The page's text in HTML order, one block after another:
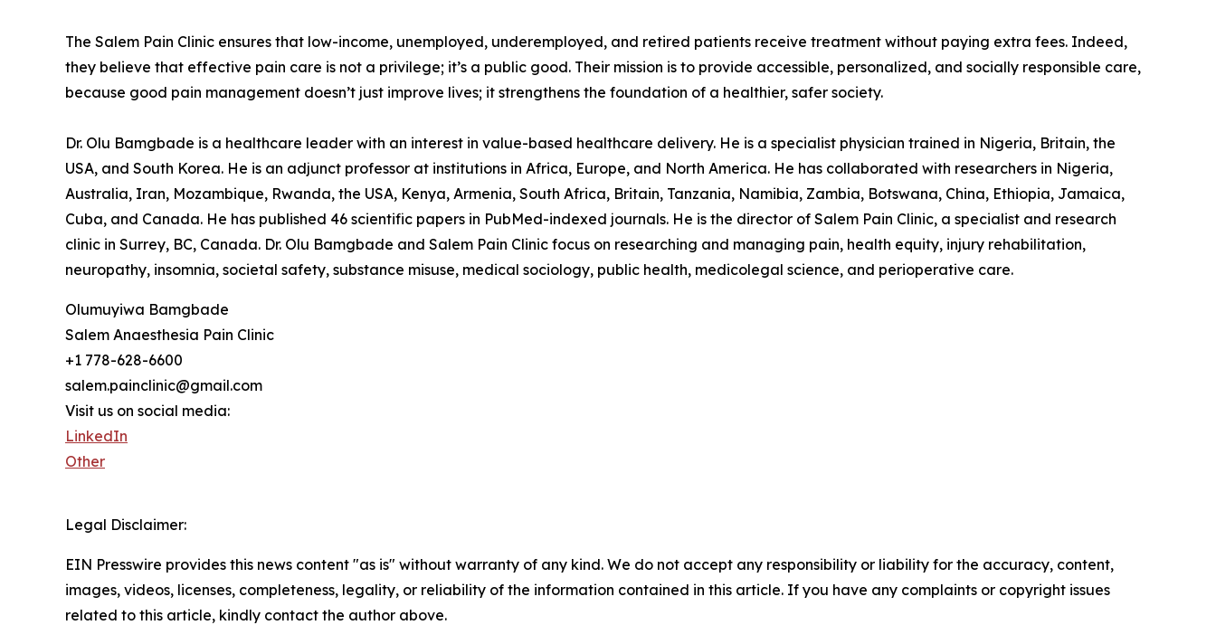
The Salem Pain Clinic ensures that low-income, unemployed, underemployed, and retired patients receive treatment without paying extra fees. Indeed,
they believe that effective pain care is not a privilege; it’s a public good. Their mission is to provide accessible, personalized, and socially responsible care,
because good pain management doesn’t just improve lives; it strengthens the foundation of a healthier, safer society.
Dr. Olu Bamgbade is a healthcare leader with an interest in value-based healthcare delivery. He is a specialist physician trained in Nigeria, Britain, the
USA, and South Korea. He is an adjunct professor at institutions in Africa, Europe, and North America. He has collaborated with researchers in Nigeria,
Australia, Iran, Mozambique, Rwanda, the USA, Kenya, Armenia, South Africa, Britain, Tanzania, Namibia, Zambia, Botswana, China, Ethiopia, Jamaica,
Cuba, and Canada. He has published 46 scientific papers in PubMed-indexed journals. He is the director of Salem Pain Clinic, a specialist and research
clinic in Surrey, BC, Canada. Dr. Olu Bamgbade and Salem Pain Clinic focus on researching and managing pain, health equity, injury rehabilitation,
neuropathy, insomnia, societal safety, substance misuse, medical sociology, public health, medicolegal science, and perioperative care.
Olumuyiwa Bamgbade
Salem Anaesthesia Pain Clinic
+1 778-628-6600
salem.painclinic@gmail.com
Visit us on social media:
LinkedIn
Other
Legal Disclaimer:
EIN Presswire provides this news content "as is" without warranty of any kind. We do not accept any responsibility or liability for the accuracy, content,
images, videos, licenses, completeness, legality, or reliability of the information contained in this article. If you have any complaints or copyright issues
related to this article, kindly contact the author above.